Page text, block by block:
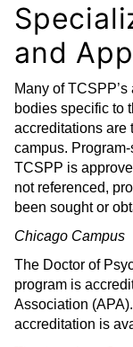
and
Many of
bodies specific to
accreditations are
campus.
TCSPP is
not referenced,
been sought or
Chicago Campus
The Doctor of
program is
Association
accreditation is